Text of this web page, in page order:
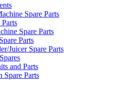
Spare Parts
Spare Parts
Parts
Juicer Spare Parts
and Parts
Spare Parts